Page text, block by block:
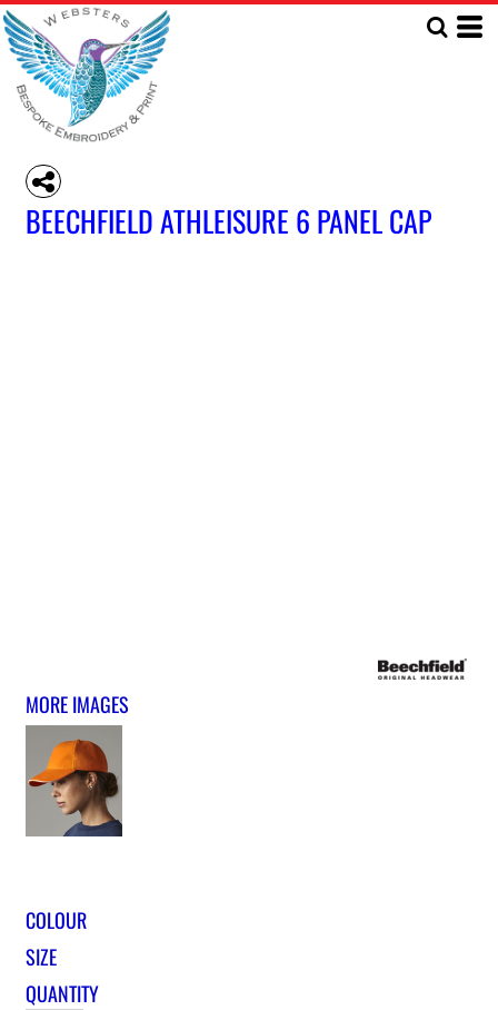
BEECHFIELD ATHLEISURE 6 PANEL CAP
MORE IMAGES
COLOUR
SIZE
QUANTITY